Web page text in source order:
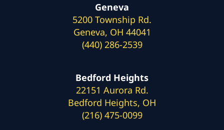
Geneva
5200 Township Rd.
Geneva, OH 44041
(440) 286-2539
Bedford Heights
22151 Aurora Rd.
Bedford Heights, OH
(216) 475-0099